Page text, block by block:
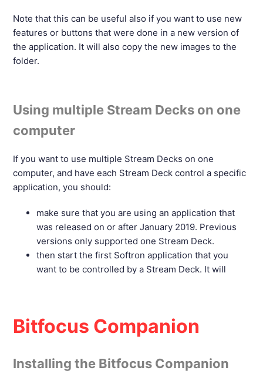
Note that this can be useful also if you want to use new
features or buttons that were done in a new version of
the application. It will also copy the new images to the
folder.
Using multiple Stream Decks on one
computer
If you want to use multiple Stream Decks on one
computer, and have each Stream Deck control a specific
application, you should:
make sure that you are using an application that
was released on or after January 2019. Previous
versions only supported one Stream Deck.
then start the first Softron application that you
want to be controlled by a Stream Deck. It will
Bitfocus Companion
Installing the Bitfocus Companion